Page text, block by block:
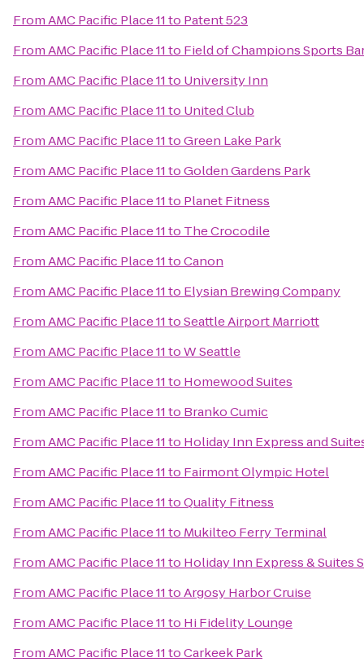
FromAMC Pacific Place 11to Patent 523
FromAMC Pacific Place 11to Field of Champions Sports
FromAMC Pacific Place 11to University Inn
FromAMC Pacific Place 11to United Club
FromAMC Pacific Place 11toGreen Lake Park
FromAMC Pacific Place 11toGolden Gardens Park
FromAMC Pacific Place 11to Planet Fitness
FromAMC Pacific Place 11to The Crocodile
FromAMC Pacific Place 11toCanon
FromAMC Pacific Place 11to Elysian Brewing Company
FromAMC Pacific Place 11toSeattle Airport Marriott
FromAMC Pacific Place 11toW Seattle
FromAMC Pacific Place 11to Homewood Suites
FromAMC Pacific Place 11to Branko Cumic
FromAMC Pacific Place 11to Holiday Inn Express and
FromAMC Pacific Place 11to Fairmont Olympic Hotel
FromAMC Pacific Place 11toQuality Fitness
FromAMC Pacific Place 11to Mukilteo Ferry Terminal
FromAMC Pacific Place 11to Holiday Inn Express & Suites
FromAMC Pacific Place 11toArgosy Harbor Cruise
FromAMC Pacific Place 11to Hi Fidelity Lounge
FromAMC Pacific Place 11toCarkeek Park